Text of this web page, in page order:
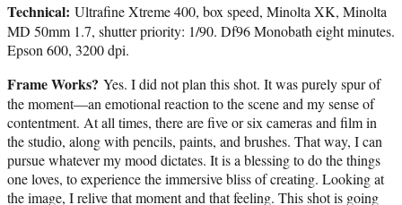
Technical: Ultrafine Xtreme 400, box speed, Minolta XK, Minolta
MD 50mm 1.7, shutter priority: 1/90. Df96 Monobath eight minutes.
Epson 600, 3200 dpi.
Frame Works? Yes. I did not plan this shot. It was purely spur of
the moment—an emotional reaction to the scene and my sense of
contentment. At all times, there are five or six cameras and film in
the studio, along with pencils, paints, and brushes. That way, I can
pursue whatever my mood dictates. It is a blessing to do the things
one loves, to experience the immersive bliss of creating. Looking at
the image, I relive that moment and that feeling. This shot is going